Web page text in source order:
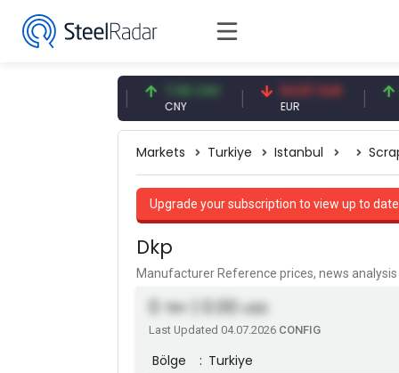
7.09 CNY 54.87 EUR 0.13
CNY/
Markets Turkiye Istanbul
Upgrade your subscription to view up to date
Dkp
Manufacturer Reference prices, news
TRY | 0.00 USD
Last Updated 04.07.2026 CONFIG
Bölge : Turkiye